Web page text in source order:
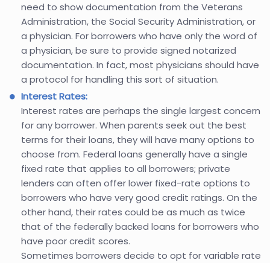
need to show documentation from the Veterans
Administration, the Social Security Administration, or
a physician. For borrowers who have only the word of
a physician, be sure to provide signed notarized
documentation. In fact, most physicians should have
a protocol for handling this sort of situation.
Interest Rates:
Interest rates are perhaps the single largest concern
for any borrower. When parents seek out the best
terms for their loans, they will have many options to
choose from. Federal loans generally have a single
fixed rate that applies to all borrowers; private
lenders can often offer lower fixed-rate options to
borrowers who have very good credit ratings. On the
other hand, their rates could be as much as twice
that of the federally backed loans for borrowers who
have poor credit scores.
Sometimes borrowers decide to opt for variable rate